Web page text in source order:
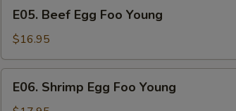
Beef
Egg
Foo
Young
E05. Beef Egg Foo Young
$16.95
Shrimp
E06. Shrimp Egg Foo Young